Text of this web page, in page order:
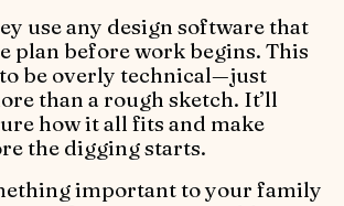
use any design software that
plan before work begins. This
to be overly technical—just
than a rough sketch. It’ll
how it all fits and make
the digging starts.
important to your family